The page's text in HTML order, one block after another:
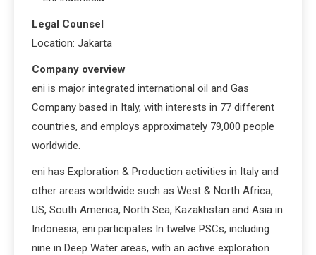
Legal Counsel
Location: Jakarta
Company overview
eni is major integrated international oil and Gas
Company based in Italy, with interests in 77 different
countries, and employs approximately 79,000 people
worldwide.
eni has Exploration & Production activities in Italy and
other areas worldwide such as West & North Africa,
US, South America, North Sea, Kazakhstan and Asia in
Indonesia, eni participates In twelve PSCs, including
nine in Deep Water areas, with an active exploration